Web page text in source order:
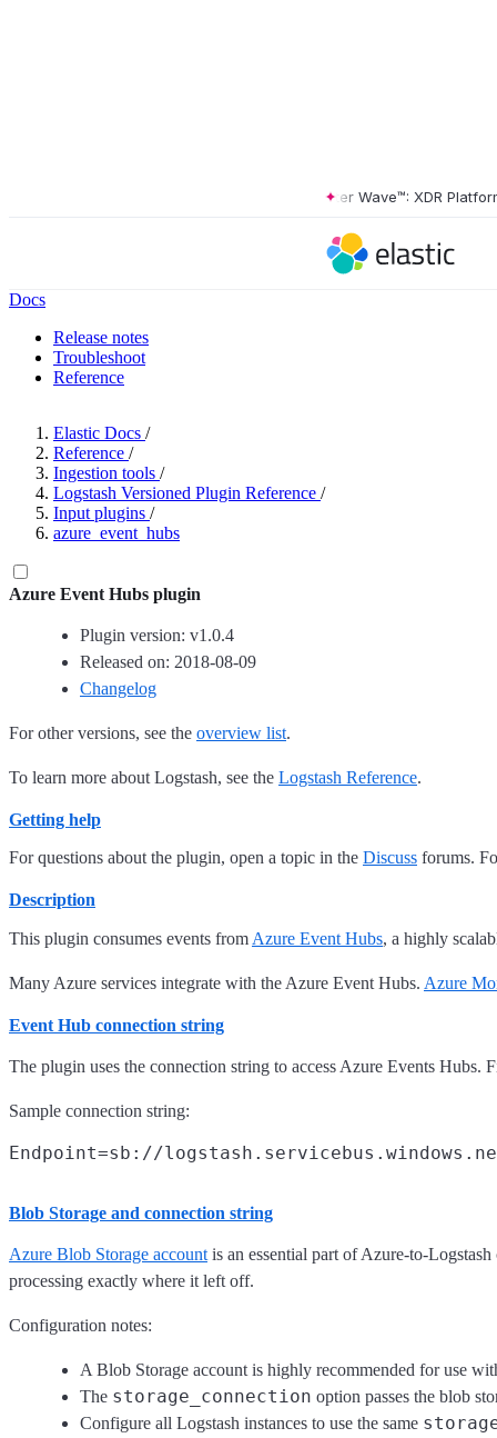
The Forrester Wave™: XDR Platforms,
Docs
Release notes
Troubleshoot
Reference
Elastic Docs /
Reference /
Ingestion tools /
Logstash Versioned Plugin Reference /
Input plugins /
azure_event_hubs
Azure Event Hubs plugin
Plugin version: v1.0.4
Released on: 2018-08-09
Changelog
For other versions, see the overview list.
To learn more about Logstash, see the Logstash Reference.
Getting help
For questions about the plugin, open a topic in the Discuss forums.
Description
This plugin consumes events from Azure Event Hubs, a highly
Many Azure services integrate with the Azure Event Hubs. Azure
Event Hub connection string
The plugin uses the connection string to access Azure Events Hubs.
Sample connection string:
Blob Storage and connection string
Azure Blob Storage account is an essential part of Azure-to-
processing exactly where it left off.
Configuration notes:
A Blob Storage account is highly recommended for use
The storage_connection option passes the blob
Configure all Logstash instances to use the same